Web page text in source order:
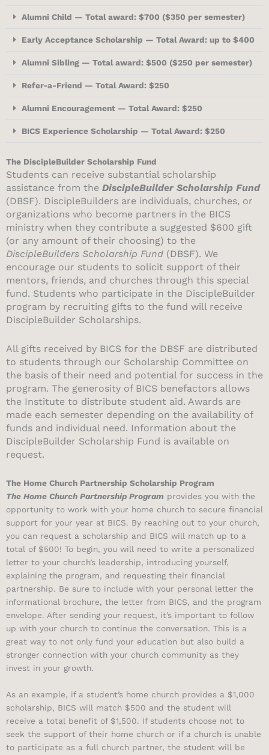
Alumni Child — Total award: $700 ($350 per semester)
Early Acceptance Scholarship — Total Award: up to $400
Alumni Sibling — Total award: $500 ($250 per semester)
Refer-a-Friend — Total Award: $250
Alumni Encouragement — Total Award: $250
BICS Experience Scholarship — Total Award: $250
The DiscipleBuilder Scholarship Fund
Students can receive substantial scholarship
assistance from the DiscipleBuilder Scholarship Fund
(DBSF). DiscipleBuilders are individuals, churches, or
organizations who become partners in the BICS
ministry when they contribute a suggested $600 gift
(or any amount of their choosing) to the
DiscipleBuilders Scholarship Fund (DBSF). We
encourage our students to solicit support of their
mentors, friends, and churches through this special
fund. Students who participate in the DiscipleBuilder
program by recruiting gifts to the fund will receive
DiscipleBuilder Scholarships.
All gifts received by BICS for the DBSF are distributed
to students through our Scholarship Committee on
the basis of their need and potential for success in the
program. The generosity of BICS benefactors allows
the Institute to distribute student aid. Awards are
made each semester depending on the availability of
funds and individual need. Information about the
DiscipleBuilder Scholarship Fund is available on
request.
The Home Church Partnership Scholarship Program
The Home Church Partnership Program provides you with the
opportunity to work with your home church to secure financial
support for your year at BICS. By reaching out to your church,
you can request a scholarship and BICS will match up to a
total of $500! To begin, you will need to write a personalized
letter to your church’s leadership, introducing yourself,
explaining the program, and requesting their financial
partnership. Be sure to include with your personal letter the
informational brochure, the letter from BICS, and the program
envelope. After sending your request, it’s important to follow
up with your church to continue the conversation. This is a
great way to not only fund your education but also build a
stronger connection with your church community as they
invest in your growth.
As an example, if a student’s home church provides a $1,000
scholarship, BICS will match $500 and the student will
receive a total benefit of $1,500. If students choose not to
seek the support of their home church or if a church is unable
to participate as a full church partner, the student will be